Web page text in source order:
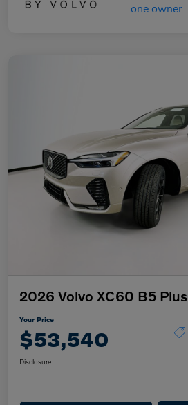
2026 Volvo XC60 B5 Plus
Your Price
$53,540
Disclosure